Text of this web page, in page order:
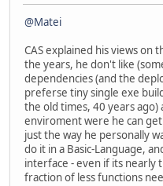
for (int z = -0x200;
for (int x = -
v.x = x; v.y
int16_t ref =
int16_t newv =
int diff =
if (diff
@Matei
CAS explained his views
the years, he don't like
dependencies (and the
preferse tiny single exe
the old times, 40 years ago)
enviroment were he can
just the way he personally
do it in a Basic-Language,
interface - even if its nearly
fraction of less functions